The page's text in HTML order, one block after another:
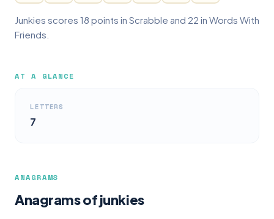
Junkies scores 18 points in Scrabble and 22 in Words With
Friends.
AT A GLANCE
LETTERS
7
ANAGRAMS
Anagrams of junkies